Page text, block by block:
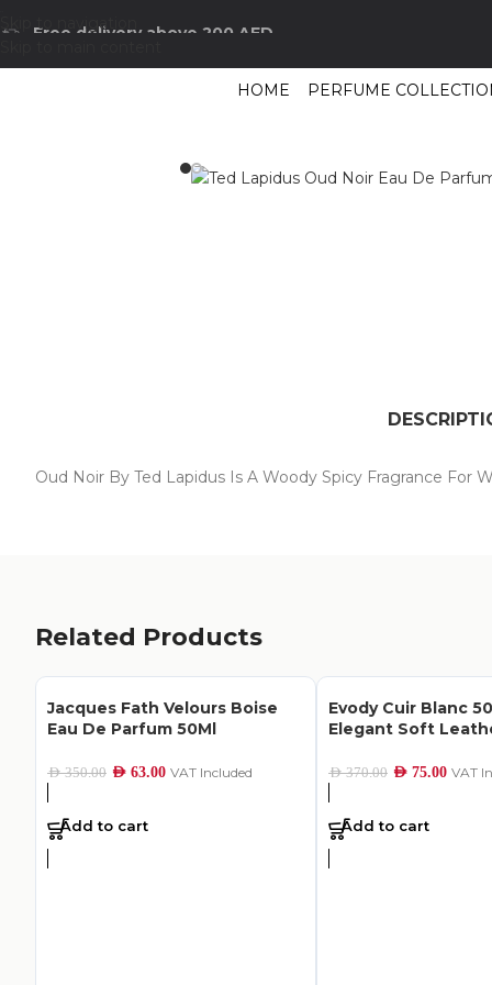
Skip to navigation
Free delivery above 200 AED
HOME PERFUME
Oud Noir By Ted Lapidus Is A Woody Spicy Fragrance For
Related Products
Jacques Fath Velours Boise
Eau De Parfum 50Ml
AED350.00 AED 63.00 VAT Included
Add to cart
Evody Cuir Blanc
Elegant Soft
AED370.00 AED 75.00 VAT
Add to cart